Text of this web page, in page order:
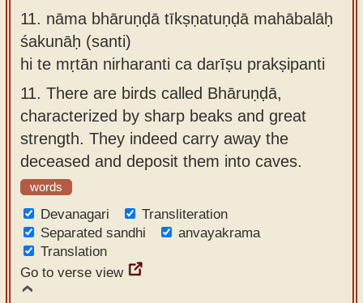
11. nāma bhāruṇḍā tīkṣṇatuṇḍā mahābalāḥ
śakunāḥ (santi)
hi te mṛtān nirharanti ca darīṣu prakṣipanti
11. There are birds called Bhāruṇḍā,
characterized by sharp beaks and great
strength. They indeed carry away the
deceased and deposit them into caves.
words
Devanagari
Transliteration
Separated sandhi
anvayakrama
Translation
Go to verse view